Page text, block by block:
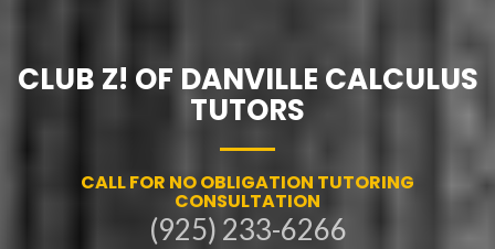
CLUB Z! OF DANVILLE CALCULUS
TUTORS
CALL FOR NO OBLIGATION TUTORING
CONSULTATION
(925) 233-6266